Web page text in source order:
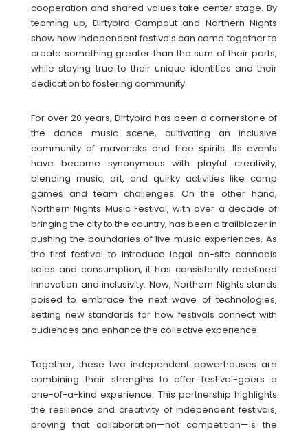
cooperation and shared values take center stage. By
teaming up, Dirtybird Campout and Northern Nights
show how independent festivals can come together to
create something greater than the sum of their parts,
while staying true to their unique identities and their
dedication to fostering community.
For over 20 years, Dirtybird has been a cornerstone of
the dance music scene, cultivating an inclusive
community of mavericks and free spirits. Its events
have become synonymous with playful creativity,
blending music, art, and quirky activities like camp
games and team challenges. On the other hand,
Northern Nights Music Festival, with over a decade of
bringing the city to the country, has been a trailblazer in
pushing the boundaries of live music experiences. As
the first festival to introduce legal on-site cannabis
sales and consumption, it has consistently redefined
innovation and inclusivity. Now, Northern Nights stands
poised to embrace the next wave of technologies,
setting new standards for how festivals connect with
audiences and enhance the collective experience.
Together, these two independent powerhouses are
combining their strengths to offer festival-goers a
one-of-a-kind experience. This partnership highlights
the resilience and creativity of independent festivals,
proving that collaboration—not competition—is the